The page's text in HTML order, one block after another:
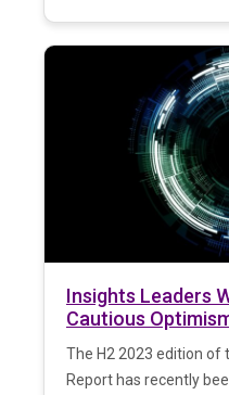
Insights Leaders
Cautious
The H2 2023 edition of
Report has recently